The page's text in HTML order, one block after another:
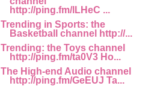
http://ping.fm/lLHeC ...
Trending in Sports: the
Basketball channel http://...
Trending: the Toys channel
http://ping.fm/ta0V3 Ho...
The High-end Audio channel
http://ping.fm/GeEUJ Ta...